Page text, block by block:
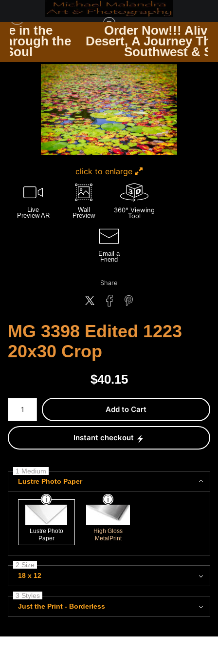
Order Now!!! Alive in the
Desert, A Journey Through the
Southwest & Soul
HARRIMAN ST PARK NEW YORK >MG 3398 EDITED 1223 20X30 CROP
click to enlarge
Live
Preview AR
Wall
Preview
360° Viewing
Tool
Email a
Friend
Share
MG 3398 Edited 1223
20x30 Crop
$40.15
Number of product units
Add to Cart
Instant checkout
1 Medium
Lustre Photo Paper
Lustre Photo
Paper
High Gloss
MetalPrint
2 Size
18 x 12
3 Styles
Just the Print - Borderless